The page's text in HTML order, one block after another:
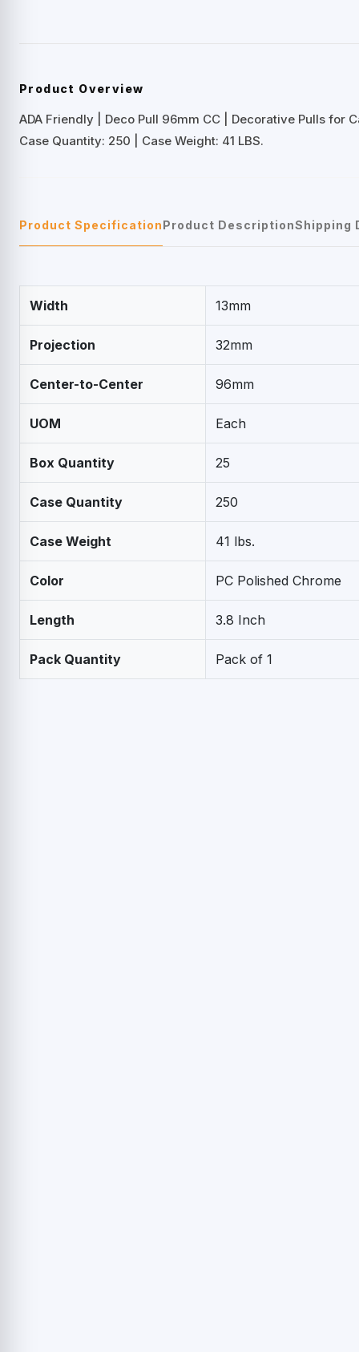
Product Overview
ADA Friendly | Deco Pull 96mm CC | Decorative Pulls for
Case Quantity: 250 | Case Weight: 41 LBS.
Product SpecificationProduct DescriptionShipping
Width 13mm
Projection 32mm
Center-to-Center 96mm
UOM Each
Box Quantity 25
Case Quantity 250
Case Weight 41 lbs.
Color PC Polished Chrome
Length 3.8 Inch
Pack Quantity Pack of 1